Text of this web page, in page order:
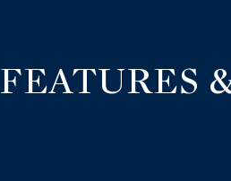
FEATURES